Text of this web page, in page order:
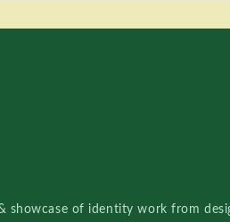
showcase of identity work from